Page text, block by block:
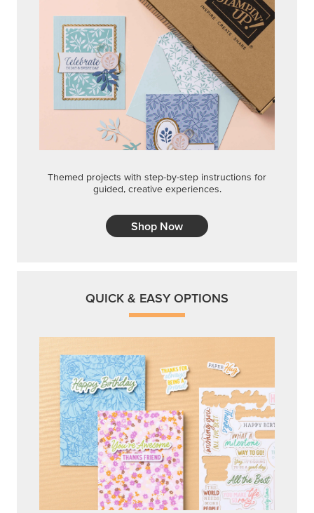
Themed projects with step-by-step instructions for
guided, creative experiences.
Shop Now
QUICK & EASY OPTIONS